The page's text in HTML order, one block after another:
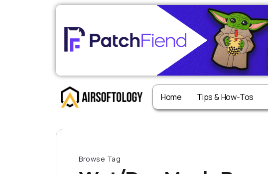
Home Tips & How-Tos
Browse Tag